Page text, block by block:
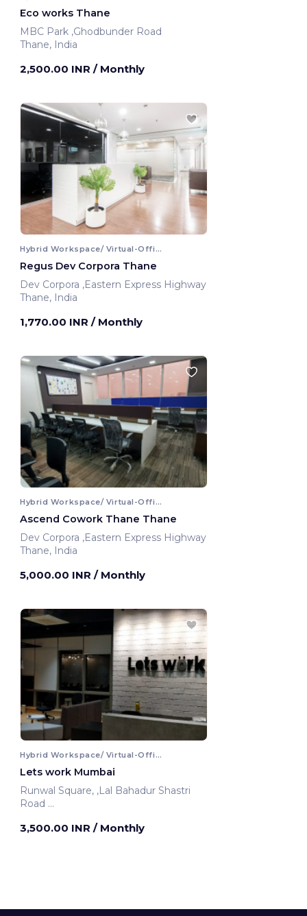
Eco works Thane
MBC Park ,Ghodbunder Road
Thane, India
2,500.00 INR / Monthly
Hybrid Workspace/ Virtual-Office
Regus Dev Corpora Thane
Dev Corpora ,Eastern Express Highway
Thane, India
1,770.00 INR / Monthly
Hybrid Workspace/ Virtual-Office
Ascend Cowork Thane Thane
Dev Corpora ,Eastern Express Highway
Thane, India
5,000.00 INR / Monthly
Hybrid Workspace/ Virtual-Office
Lets work Mumbai
Runwal Square, ,Lal Bahadur Shastri
Road
3,500.00 INR / Monthly